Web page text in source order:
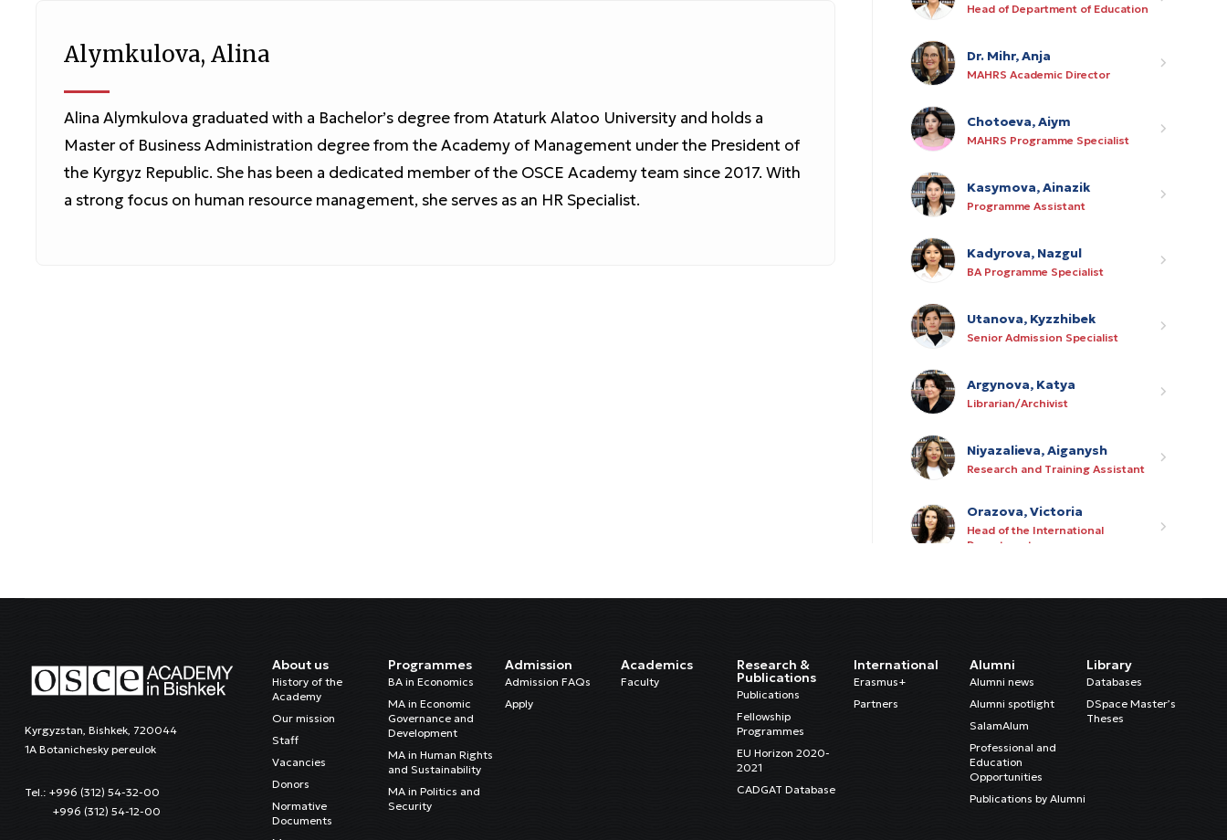
Alymkulova, Alina
Alina Alymkulova graduated with a Bachelor’s degree from Ataturk Alatoo University and holds a
Master of Business Administration degree from the Academy of Management under the President of
the Kyrgyz Republic. She has been a dedicated member of the OSCE Academy team since 2017. With
a strong focus on human resource management, she serves as an HR Specialist.
Head of Department of Education
Dr. Mihr, Anja
MAHRS Academic Director
Chotoeva, Aiym
MAHRS Programme Specialist
Kasymova, Ainazik
Programme Assistant
Kadyrova, Nazgul
BA Programme Specialist
Utanova, Kyzzhibek
Senior Admission Specialist
Argynova, Katya
Librarian/Archivist
Niyazalieva, Aiganysh
Research and Training Assistant
Orazova, Victoria
Head of the International
Department
International Department
Mukambetova, Adinai
PR Assistant
Kurmanov, Rysbek
IT Manager
Kyrgyzstan, Bishkek, 720044
1A Botanichesky pereulok
Tel.: +996 (312) 54-32-00
+996 (312) 54-12-00
About us
History of the
Academy
Our mission
Staff
Vacancies
Donors
Normative
Documents
Programmes
BA in Economics
MA in Economic
Governance and
Development
MA in Human Rights
and Sustainability
MA in Politics and
Security
Admission
Admission FAQs
Apply
Academics
Faculty
Research &
Publications
Publications
Fellowship
Programmes
EU Horizon 2020-
2021
CADGAT Database
International
Erasmus+
Partners
Alumni
Alumni news
Alumni spotlight
SalamAlum
Professional and
Education
Opportunities
Publications by Alumni
Library
Databases
DSpace Master’s
Theses